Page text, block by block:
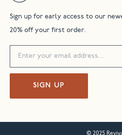
Sign up for early access to our
20% off your first order.
SIGN UP
© 2025